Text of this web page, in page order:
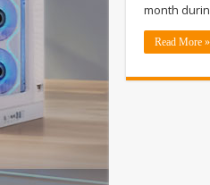
month
Read More »